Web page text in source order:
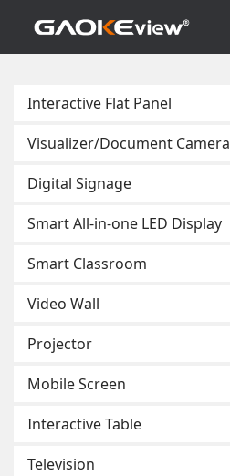
Interactive Flat Panel
Visualizer/Document Camera
Digital Signage
Smart All-in-one LED Display
Smart Classroom
Video Wall
Projector
Mobile Screen
Interactive Table
Television